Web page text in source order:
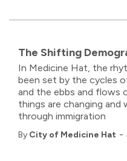
The Shifting
In Medicine Hat, the
been set by the cycles
and the ebbs and flows
things are changing and
through immigration
By City of Medicine Hat -